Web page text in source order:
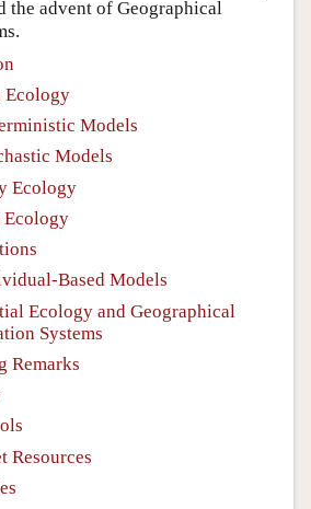
the advent of Geographical
Ecology
Models
Models
Ecology
Ecology
Based Models
Ecology and Geographical
Systems
Remarks
Resources